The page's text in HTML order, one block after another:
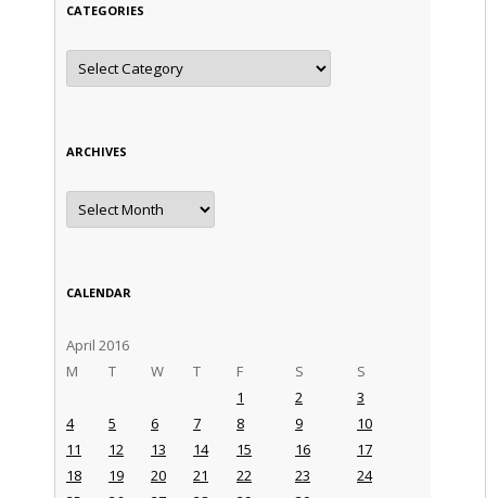
CATEGORIES
Categories
ARCHIVES
Archives
CALENDAR
April 2016
M
T W T F S S
1 2
3
4
5 6 7 8 9
10
11
12 13 14 15 16
17
18
19 20 21 22 23
24